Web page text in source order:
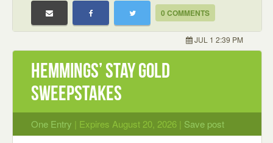
0 COMMENTS
JUL 1 2:39 PM
Hemmings’ Stay Gold
Sweepstakes
One Entry | Expires August 20, 2026 | Save post